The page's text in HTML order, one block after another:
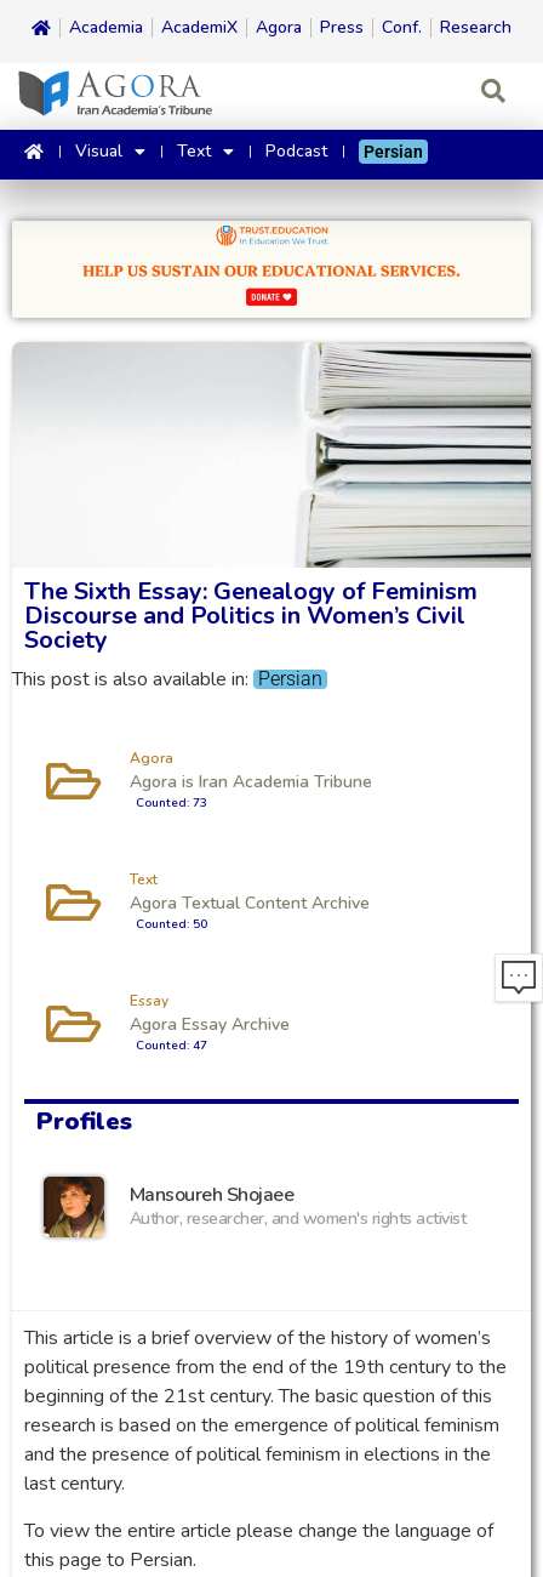
Academia AcademiX Agora Press Conf. Research
Visual Text Podcast Persian
The Sixth Essay: Genealogy of Feminism
Discourse and Politics in Women’s Civil
Society
This post is also available in: Persian
Agora
Agora is Iran Academia Tribune
Counted: 73
Text
Agora Textual Content Archive
Counted: 50
Essay
Agora Essay Archive
Counted: 47
Profiles
Mansoureh Shojaee
Author, researcher, and women's rights activist
This article is a brief overview of the history of women’s
political presence from the end of the 19th century to the
beginning of the 21st century. The basic question of this
research is based on the emergence of political feminism
and the presence of political feminism in elections in the
last century.
To view the entire article please change the language of
this page to Persian.